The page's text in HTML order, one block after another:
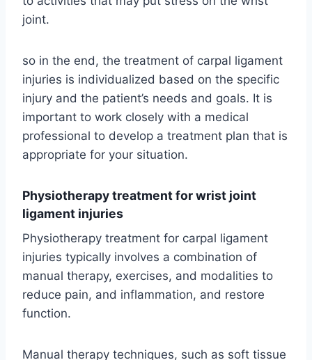
joint.
so in the end, the treatment of carpal ligament
injuries is individualized based on the specific
injury and the patient’s needs and goals. It is
important to work closely with a medical
professional to develop a treatment plan that is
appropriate for your situation.
Physiotherapy treatment for wrist joint
ligament injuries
Physiotherapy treatment for carpal ligament
injuries typically involves a combination of
manual therapy, exercises, and modalities to
reduce pain, and inflammation, and restore
function.
Manual therapy techniques, such as soft tissue